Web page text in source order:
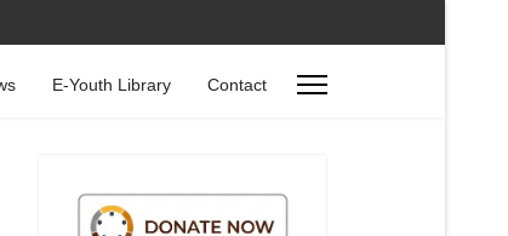
E-Youth Library Contact